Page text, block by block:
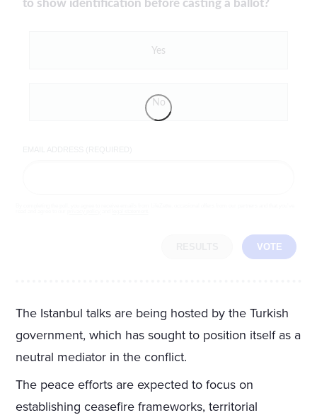
to show identification before casting a ballot?
Yes
No
VOTE
The Istanbul talks are being hosted by the Turkish
government, which has sought to position itself as a
neutral mediator in the conflict.
The peace efforts are expected to focus on
establishing ceasefire frameworks, territorial